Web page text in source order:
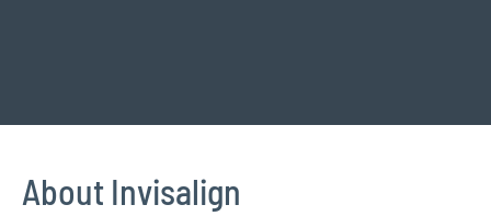
About Invisalign